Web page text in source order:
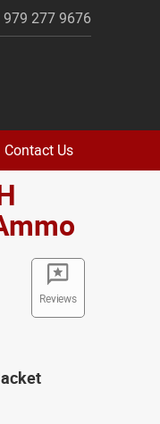
979 277 9676
Contact Us
Reviews